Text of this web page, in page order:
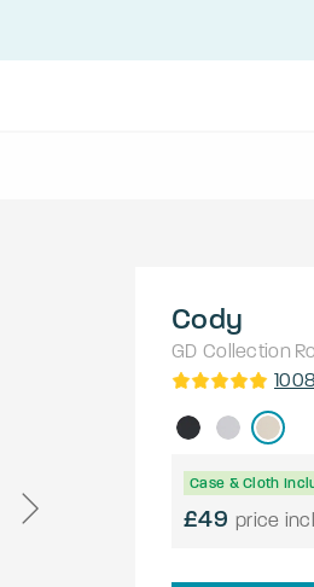
Cody
GD Collection
1008
Case & Cloth
£49 price